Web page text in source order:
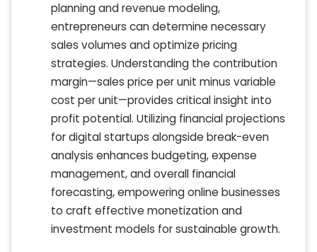
planning and revenue modeling,
entrepreneurs can determine necessary
sales volumes and optimize pricing
strategies. Understanding the contribution
margin—sales price per unit minus variable
cost per unit—provides critical insight into
profit potential. Utilizing financial projections
for digital startups alongside break-even
analysis enhances budgeting, expense
management, and overall financial
forecasting, empowering online businesses
to craft effective monetization and
investment models for sustainable growth.